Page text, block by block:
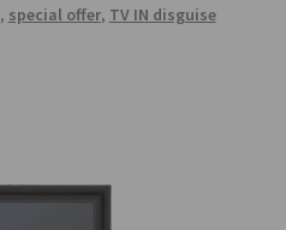
, special offer, TV IN disguise